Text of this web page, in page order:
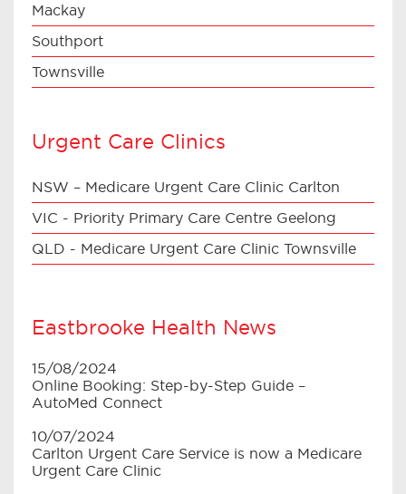
Mackay
Southport
Townsville
Urgent Care Clinics
NSW – Medicare Urgent Care Clinic Carlton
VIC - Priority Primary Care Centre Geelong
QLD - Medicare Urgent Care Clinic Townsville
Eastbrooke Health News
15/08/2024
Online Booking: Step-by-Step Guide –
AutoMed Connect
10/07/2024
Carlton Urgent Care Service is now a Medicare
Urgent Care Clinic